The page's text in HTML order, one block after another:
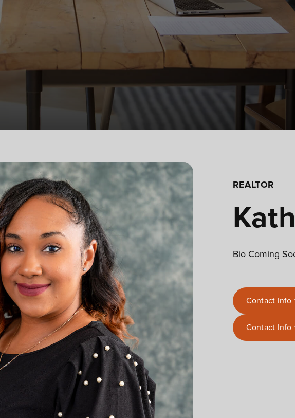
REALTOR
Bio Coming
Contact Info
Contact Info